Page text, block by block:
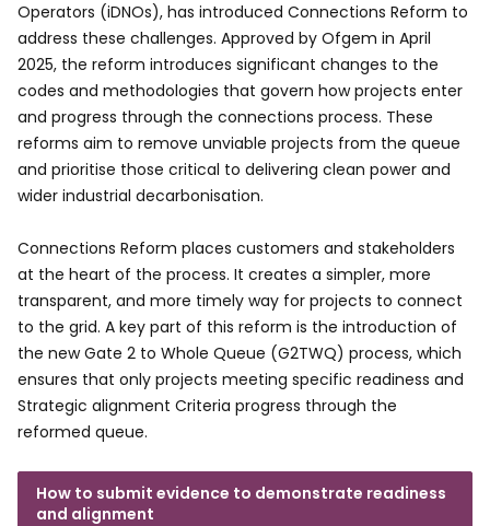
Operators (iDNOs), has introduced Connections Reform to
address these challenges. Approved by Ofgem in April
2025, the reform introduces significant changes to the
codes and methodologies that govern how projects enter
and progress through the connections process. These
reforms aim to remove unviable projects from the queue
and prioritise those critical to delivering clean power and
wider industrial decarbonisation.
Connections Reform places customers and stakeholders
at the heart of the process. It creates a simpler, more
transparent, and more timely way for projects to connect
to the grid. A key part of this reform is the introduction of
the new Gate 2 to Whole Queue (G2TWQ) process, which
ensures that only projects meeting specific readiness and
Strategic alignment Criteria progress through the
reformed queue.
How to submit evidence to demonstrate readiness
and alignment